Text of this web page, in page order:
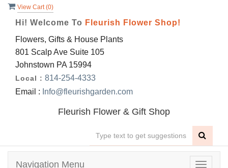
View Cart (0)
Hi! Welcome To Fleurish Flower Shop!
Flowers, Gifts & House Plants
801 Scalp Ave Suite 105
Johnstown PA 15994
Local : 814-254-4333
Email : Info@fleurishgarden.com
Fleurish Flower & Gift Shop
Navigation Menu